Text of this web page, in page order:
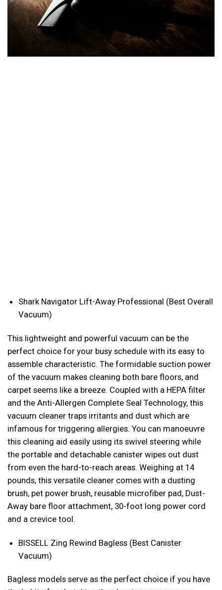
Shark Navigator Lift-Away Professional (Best Overall
Vacuum)
This lightweight and powerful vacuum can be the
perfect choice for your busy schedule with its easy to
assemble characteristic. The formidable suction power
of the vacuum makes cleaning both bare floors, and
carpet seems like a breeze. Coupled with a HEPA filter
and the Anti-Allergen Complete Seal Technology, this
vacuum cleaner traps irritants and dust which are
infamous for triggering allergies. You can manoeuvre
this cleaning aid easily using its swivel steering while
the portable and detachable canister wipes out dust
from even the hard-to-reach areas. Weighing at 14
pounds, this versatile cleaner comes with a dusting
brush, pet power brush, reusable microfiber pad, Dust-
Away bare floor attachment, 30-foot long power cord
and a crevice tool.
BISSELL Zing Rewind Bagless (Best Canister
Vacuum)
Bagless models serve as the perfect choice if you have